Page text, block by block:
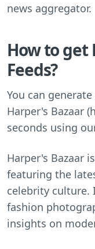
news aggregator.
How to get
Feeds?
You can
Harper's Bazaar
seconds using
Harper's Bazaar
featuring the
celebrity culture.
fashion
insights on